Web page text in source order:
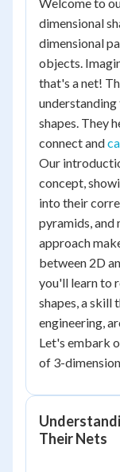
dimensional
dimensional
objects.
that's a net!
shapes. They
connect and
Our
concept,
into their
pyramids, and
approach
between 2D
you'll learn to
shapes, a skill
engineering,
Let's embark
of 3-
Their Nets